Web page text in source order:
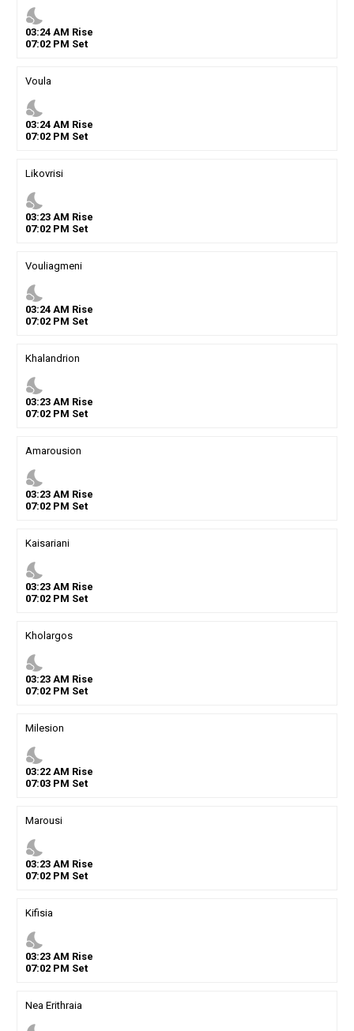
nights_stay
03:24AM Rise
07:02PM Set
Voula
nights_stay
03:24AM Rise
07:02PM Set
Likovrisi
nights_stay
03:23AM Rise
07:02PM Set
Vouliagmeni
nights_stay
03:24AM Rise
07:02PM Set
Khalandrion
nights_stay
03:23AM Rise
07:02PM Set
Amarousion
nights_stay
03:23AM Rise
07:02PM Set
Kaisariani
nights_stay
03:23AM Rise
07:02PM Set
Kholargos
nights_stay
03:23AM Rise
07:02PM Set
Milesion
nights_stay
03:22AM Rise
07:03PM Set
Marousi
nights_stay
03:23AM Rise
07:02PM Set
Kifisia
nights_stay
03:23AM Rise
07:02PM Set
Nea Erithraia